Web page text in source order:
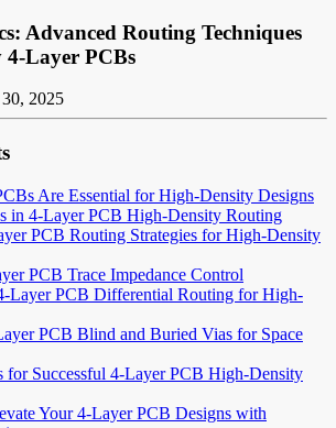
Advanced Routing Techniques
Layer PCBs
2025
Are Essential for High-Density Designs
in 4-Layer PCB High-Density Routing
PCB Routing Strategies for High-Density
PCB Trace Impedance Control
Layer PCB Differential Routing for High-
PCB Blind and Buried Vias for Space
for Successful 4-Layer PCB High-Density
Your 4-Layer PCB Designs with